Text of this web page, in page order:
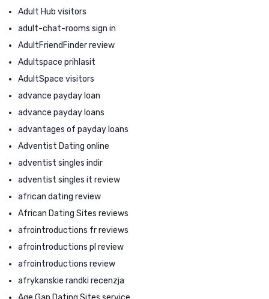
Adult Hub visitors
adult-chat-rooms sign in
AdultFriendFinder review
Adultspace prihlasit
AdultSpace visitors
advance payday loan
advance payday loans
advantages of payday loans
Adventist Dating online
adventist singles indir
adventist singles it review
african dating review
African Dating Sites reviews
afrointroductions fr reviews
afrointroductions pl review
afrointroductions review
afrykanskie randki recenzja